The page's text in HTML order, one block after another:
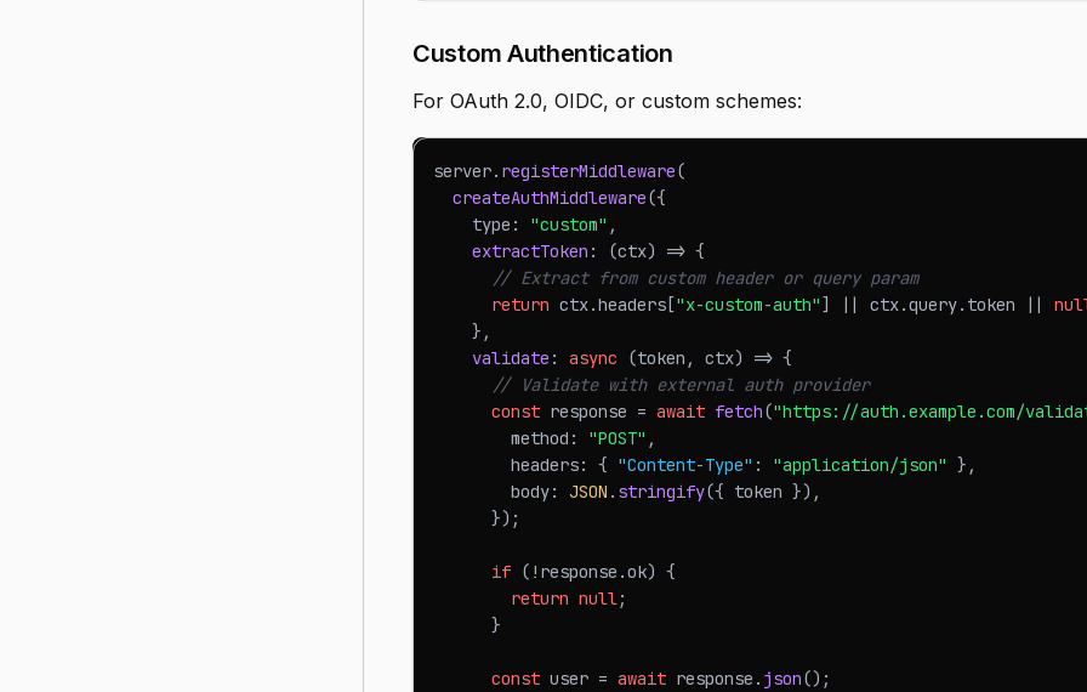
Custom Authentication
For OAuth 2.0, OIDC, or custom schemes:
server. registerMiddleware(
createAuthMiddleware({
    type
: "custom" ,
extractToken : (ctx) => {
// Extract from custom header or query param
return ctx.headers ["x-custom-auth"] || ctx.query. token ||
} ,
validate : async (token , ctx) => {
// Validate with external auth provider
const response = await fetch("https://auth.example.com/
        method
: "POST" ,
        headers
: { "Content-Type" : "application/json" } ,
        body
: JSON . stringify({ token }) ,
}) ;
if ( ! response .ok) {
return null;
}
const user = await response . json() ;